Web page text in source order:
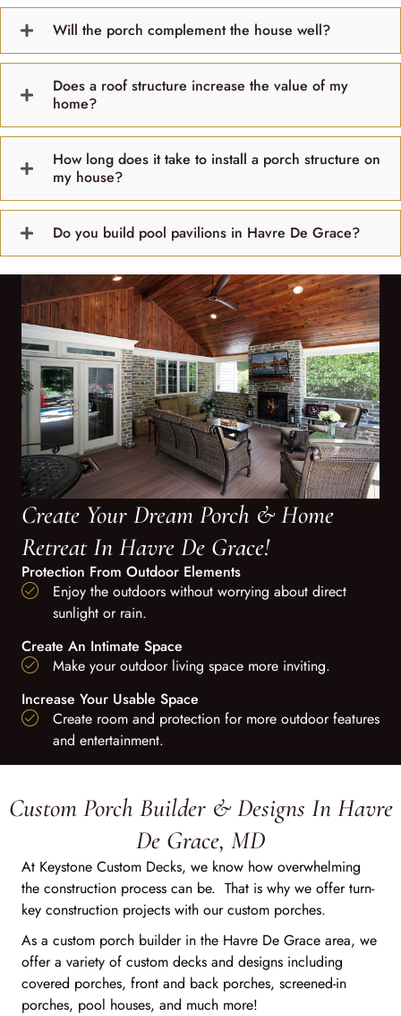
Will the porch complement the house well?
Does a roof structure increase the value of my
home?
How long does it take to install a porch structure on
my house?
Do you build pool pavilions in Havre De Grace?
Create Your Dream Porch & Home
Retreat In Havre De Grace!
Protection From Outdoor Elements
Enjoy the outdoors without worrying about direct
sunlight or rain.
Create An Intimate Space
Make your outdoor living space more inviting.
Increase Your Usable Space
Create room and protection for more outdoor features
and entertainment.
Custom Porch Builder & Designs In Havre
De Grace, MD
At Keystone Custom Decks, we know how overwhelming
the construction process can be. That is why we offer turn-
key construction projects with our custom porches.
As a custom porch builder in the Havre De Grace area, we
offer a variety of custom decks and designs including
covered porches, front and back porches, screened-in
porches, pool houses, and much more!